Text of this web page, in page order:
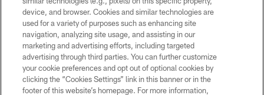
PRIVACY POLICY
EMPLOYMENT
FAQ
MEDIA
device, and browser. Cookies and similar technologies are
used for a variety of purposes such as enhancing site
navigation, analyzing site usage, and assisting in our
marketing and advertising efforts, including targeted
advertising through third parties. You can further customize
your cookie preferences and opt out of optional cookies by
clicking the “Cookies Settings” link in this banner or in the
footer of this website’s homepage. For more information,